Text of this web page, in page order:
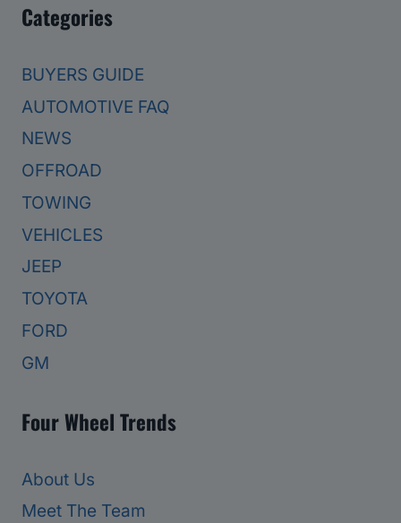
Categories
BUYERS GUIDE
AUTOMOTIVE FAQ
NEWS
OFFROAD
TOWING
VEHICLES
JEEP
TOYOTA
FORD
GM
Four Wheel Trends
About Us
Meet The Team